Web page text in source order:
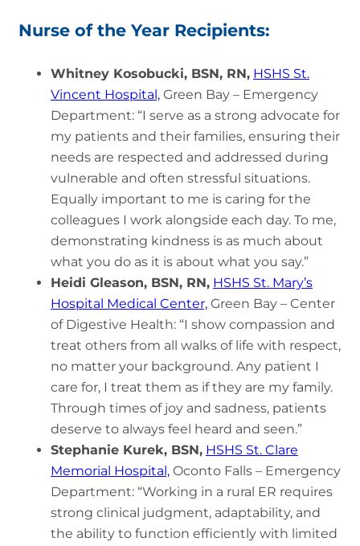
Nurse of the Year Recipients:
Whitney Kosobucki, BSN, RN, HSHS St.
Vincent Hospital, Green Bay – Emergency
Department: “I serve as a strong advocate for
my patients and their families, ensuring their
needs are respected and addressed during
vulnerable and often stressful situations.
Equally important to me is caring for the
colleagues I work alongside each day. To me,
demonstrating kindness is as much about
what you do as it is about what you say.”
Heidi Gleason, BSN, RN, HSHS St. Mary’s
Hospital Medical Center, Green Bay – Center
of Digestive Health: “I show compassion and
treat others from all walks of life with respect,
no matter your background. Any patient I
care for, I treat them as if they are my family.
Through times of joy and sadness, patients
deserve to always feel heard and seen.”
Stephanie Kurek, BSN, HSHS St. Clare
Memorial Hospital, Oconto Falls – Emergency
Department: “Working in a rural ER requires
strong clinical judgment, adaptability, and
the ability to function efficiently with limited